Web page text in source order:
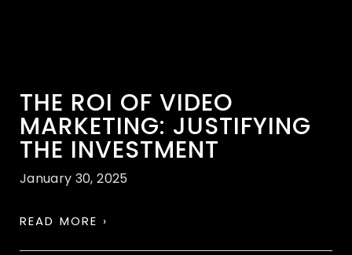
THE ROI OF VIDEO
MARKETING: JUSTIFYING
THE INVESTMENT
January 30, 2025
READ MORE ›